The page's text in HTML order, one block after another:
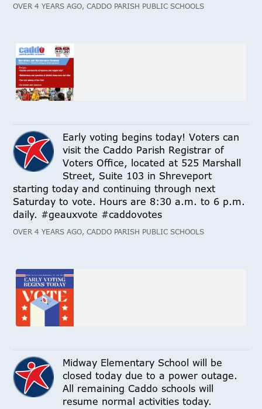
OVER 4 YEARS AGO, CADDO PARISH PUBLIC SCHOOLS
Early voting begins today! Voters can
visit the Caddo Parish Registrar of
Voters Office, located at 525 Marshall
Street, Suite 103 in Shreveport
starting today and continuing through next
Saturday to vote. Hours are 8:30 a.m. to 6 p.m.
daily. #geauxvote #caddovotes
OVER 4 YEARS AGO, CADDO PARISH PUBLIC SCHOOLS
Midway Elementary School will be
closed today due to a power outage.
All remaining Caddo schools will
resume normal activities today.